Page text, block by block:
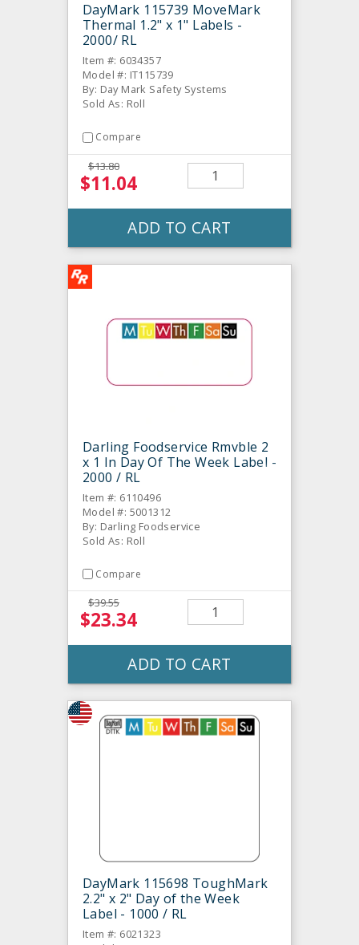
DayMark 115739 MoveMark
Thermal 1.2" x 1" Labels -
2000/ RL
Item #: 6034357
Model #: IT115739
By: Day Mark Safety Systems
Sold As: Roll
Compare
$13.80
$11.04
ADD TO CART
Darling Foodservice Rmvble 2
x 1 In Day Of The Week Label -
2000 / RL
Item #: 6110496
Model #: 5001312
By: Darling Foodservice
Sold As: Roll
Compare
$39.55
$23.34
ADD TO CART
DayMark 115698 ToughMark
2.2" x 2" Day of the Week
Label - 1000 / RL
Item #: 6021323